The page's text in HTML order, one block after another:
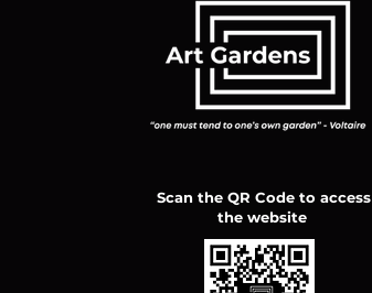
Scan the QR Code to access
the website